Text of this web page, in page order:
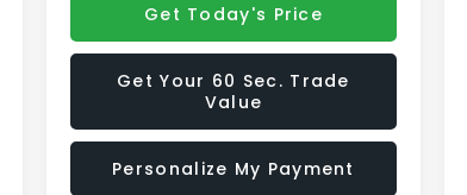
Get Today's Price
Get Your 60 Sec. Trade
Value
Personalize My Payment